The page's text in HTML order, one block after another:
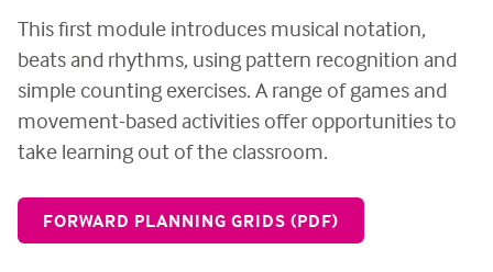
This first module introduces musical notation,
beats and rhythms, using pattern recognition and
simple counting exercises. A range of games and
movement-based activities offer opportunities to
take learning out of the classroom.
FORWARD PLANNING GRIDS (PDF)